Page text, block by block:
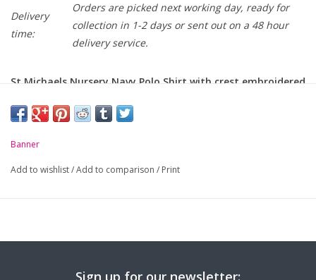
Delivery
time:
Orders are picked next working day, ready for
collection in 1-2 days or sent out on a 48 hour
delivery service.
St Michaels Nursery Navy Polo Shirt with crest embroidered
-Unique anti-pill fabric
-Flat knit collar and ribbed cuffs
-Taped neck seam
Banner
Add to wishlist/Add to comparison / Print